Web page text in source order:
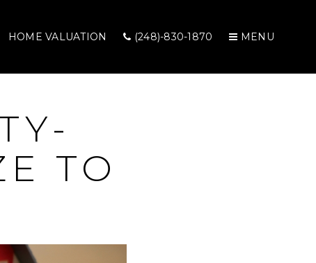
HOME VALUATION (248)-830-1870 MENU
TO